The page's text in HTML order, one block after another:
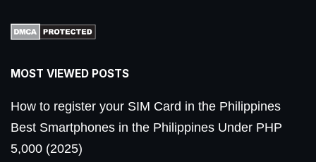
MOST VIEWED POSTS
How to register your SIM Card in the Philippines
Best Smartphones in the Philippines Under PHP
5,000 (2025)